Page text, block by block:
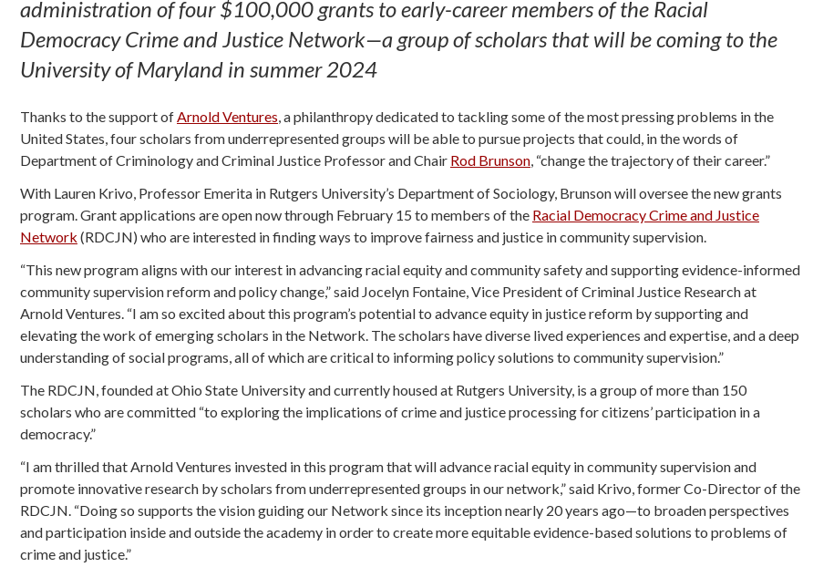
administration of four $100,000 grants to early-career members of the Racial
Democracy Crime and Justice Network—a group of scholars that will be coming to the
University of Maryland in summer 2024
Thanks to the support ofArnold Ventures, a philanthropy dedicated to tackling some of the most pressing problems in the
United States, four scholars from underrepresented groups will be able to pursue projects that could, in the words of
Department of Criminology and Criminal Justice Professor and Chair Rod Brunson, “change the trajectory of their career.”
With Lauren Krivo, Professor Emerita in Rutgers University’s Department of Sociology, Brunson will oversee the new grants
program. Grant applications are open now through February 15 to members of the Racial Democracy Crime and Justice
Network (RDCJN) who are interested in finding ways to improve fairness and justice in community supervision.
“This new program aligns with our interest in advancing racial equity and community safety and supporting evidence-informed
community supervision reform and policy change,” said Jocelyn Fontaine, Vice President of Criminal Justice Research at
Arnold Ventures. “I am so excited about this program’s potential to advance equity in justice reform by supporting and
elevating the work of emerging scholars in the Network. The scholars have diverse lived experiences and expertise, and a deep
understanding of social programs, all of which are critical to informing policy solutions to community supervision.”
The RDCJN, founded at Ohio State University and currently housed at Rutgers University, is a group of more than 150
scholars who are committed “to exploring the implications of crime and justice processing for citizens’ participation in a
democracy.”
“I am thrilled that Arnold Ventures invested in this program that will advance racial equity in community supervision and
promote innovative research by scholars from underrepresented groups in our network,” said Krivo, former Co-Director of the
RDCJN. “Doing so supports the vision guiding our Network since its inception nearly 20 years ago—to broaden perspectives
and participation inside and outside the academy in order to create more equitable evidence-based solutions to problems of
crime and justice.”